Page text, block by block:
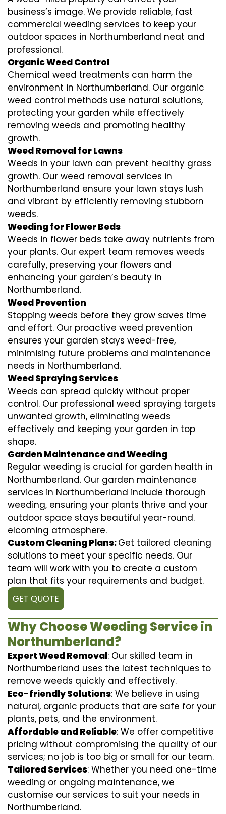
business’s image. We provide reliable, fast
commercial weeding services to keep your
outdoor spaces in Northumberland neat and
professional.
Organic Weed Control
Chemical weed treatments can harm the
environment in Northumberland. Our organic
weed control methods use natural solutions,
protecting your garden while effectively
removing weeds and promoting healthy
growth.
Weed Removal for Lawns
Weeds in your lawn can prevent healthy grass
growth. Our weed removal services in
Northumberland ensure your lawn stays lush
and vibrant by efficiently removing stubborn
weeds.
Weeding for Flower Beds
Weeds in flower beds take away nutrients from
your plants. Our expert team removes weeds
carefully, preserving your flowers and
enhancing your garden’s beauty in
Northumberland.
Weed Prevention
Stopping weeds before they grow saves time
and effort. Our proactive weed prevention
ensures your garden stays weed-free,
minimising future problems and maintenance
needs in Northumberland.
Weed Spraying Services
Weeds can spread quickly without proper
control. Our professional weed spraying targets
unwanted growth, eliminating weeds
effectively and keeping your garden in top
shape.
Garden Maintenance and Weeding
Regular weeding is crucial for garden health in
Northumberland. Our garden maintenance
services in Northumberland include thorough
weeding, ensuring your plants thrive and your
outdoor space stays beautiful year-round.
elcoming atmosphere.
Custom Cleaning Plans:Get tailored cleaning
solutions to meet your specific needs. Our
team will work with you to create a custom
plan that fits your requirements and budget.
GET QUOTE
Why Choose Weeding Service in
Northumberland?
Expert Weed Removal: Our skilled team in
Northumberland uses the latest techniques to
remove weeds quickly and effectively.
Eco-friendly Solutions: We believe in using
natural, organic products that are safe for your
plants, pets, and the environment.
Affordable and Reliable: We offer competitive
pricing without compromising the quality of our
services; no job is too big or small for our team.
Tailored Services: Whether you need one-time
weeding or ongoing maintenance, we
customise our services to suit your needs in
Northumberland.